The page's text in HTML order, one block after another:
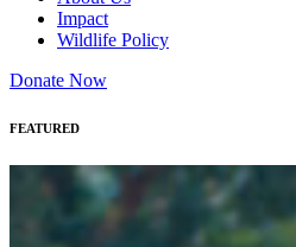
Impact
Wildlife Policy
Donate Now
FEATURED